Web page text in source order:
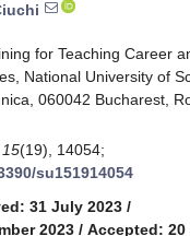
for Teaching Career
National University of
060042 Bucharest,
15(19), 14054;
su151914054
31 July 2023 /
2023 / Accepted: 20